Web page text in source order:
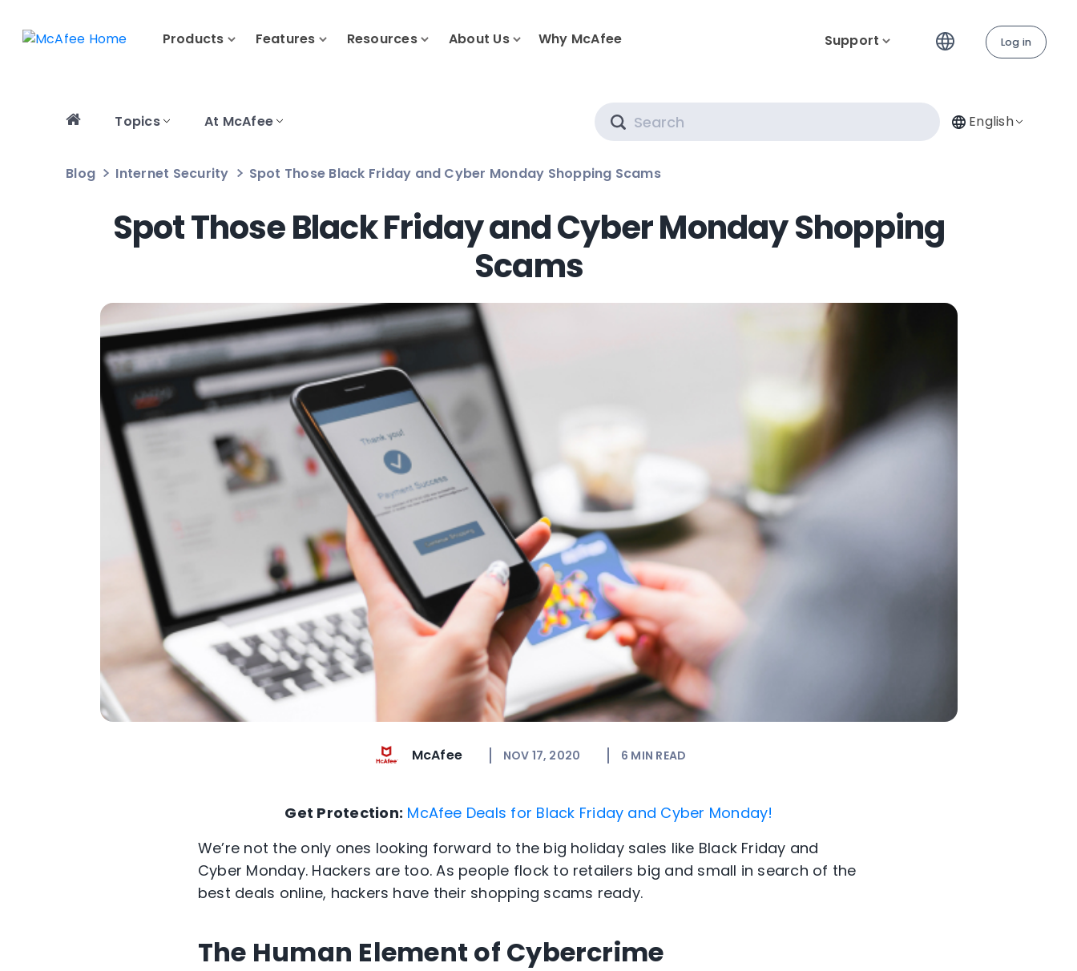
Products Features Resources About Us Why McAfee Support Log in
Topics At McAfee English
Blog Internet Security Spot Those Black Friday and Cyber Monday Shopping Scams
Spot Those Black Friday and Cyber Monday Shopping
Scams
McAfee NOV 17, 2020 6 MIN READ
Get Protection: McAfee Deals for Black Friday and Cyber Monday!
We’re not the only ones looking forward to the big holiday sales like Black Friday and
Cyber Monday. Hackers are too. As people flock to retailers big and small in search of the
best deals online, hackers have their shopping scams ready.
The Human Element of Cybercrime